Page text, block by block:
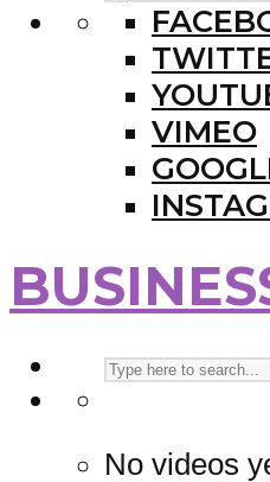
VIMEO
No videos